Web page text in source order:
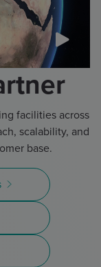
facilities across
scalability, and
base.